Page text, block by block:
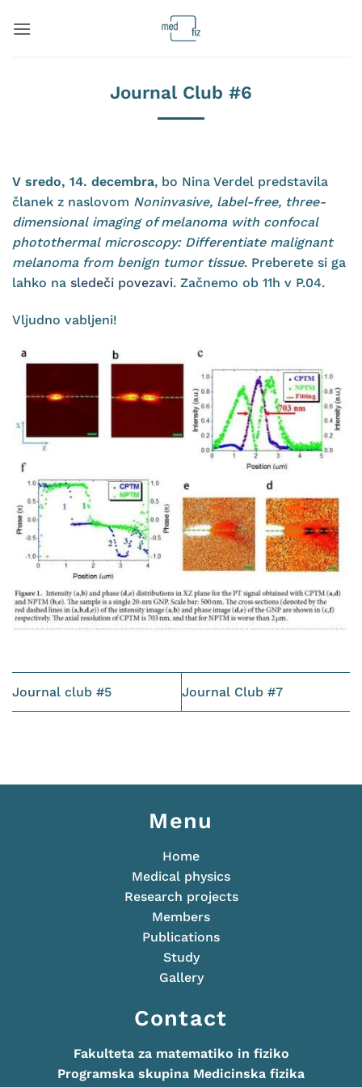
Journal Club #6
V sredo, 14. decembra, bo Nina Verdel predstavila
članek z naslovom Noninvasive, label-free, three-
dimensional imaging of melanoma with confocal
photothermal microscopy: Differentiate malignant
melanoma from benign tumor tissue. Preberete si ga
lahko na sledeči povezavi. Začnemo ob 11h v P.04.
Vljudno vabljeni!
Journal club #5 Journal Club #7
Menu
Home
Medical physics
Research projects
Members
Publications
Study
Gallery
Contact
Fakulteta za matematiko in fiziko
Programska skupina Medicinska fizika